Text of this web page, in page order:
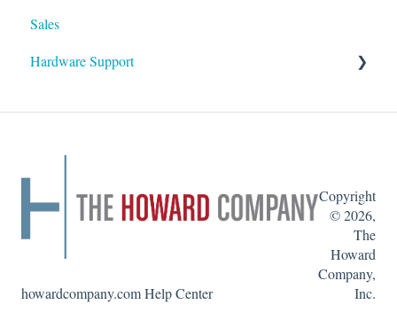
Sales
Hardware Support
howardcompany.com Help Center
Copyright
© 2026,
The
Howard
Company,
Inc.